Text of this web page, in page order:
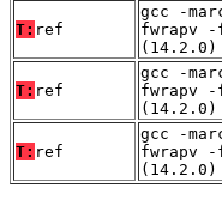
T: ref
gcc -
fwrapv -
(14.2.0)
T: ref
gcc -
fwrapv -
(14.2.0)
T: ref
gcc -
fwrapv -
(14.2.0)